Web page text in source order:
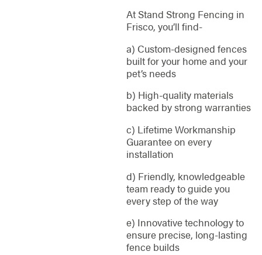
At Stand Strong Fencing in
Frisco, you’ll find-
a) Custom-designed fences
built for your home and your
pet’s needs
b) High-quality materials
backed by strong warranties
c) Lifetime Workmanship
Guarantee on every
installation
d) Friendly, knowledgeable
team ready to guide you
every step of the way
e) Innovative technology to
ensure precise, long-lasting
fence builds